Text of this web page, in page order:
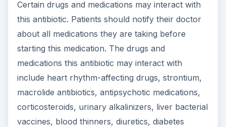
Certain drugs and medications may interact with
this antibiotic. Patients should notify their doctor
about all medications they are taking before
starting this medication. The drugs and
medications this antibiotic may interact with
include heart rhythm-affecting drugs, strontium,
macrolide antibiotics, antipsychotic medications,
corticosteroids, urinary alkalinizers, liver bacterial
vaccines, blood thinners, diuretics, diabetes